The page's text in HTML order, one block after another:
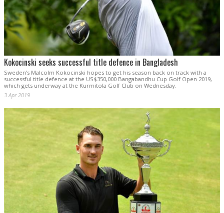
Kokocinski seeks successful title defence in Bangladesh
Sweden’s Malcolm Kokocinski hopes to get his season back on track with a
successful title defence at the US$350,000 Bangabandhu Cup Golf Open 2019,
which gets underway at the Kurmitola Golf Club on Wednesday.
3 Apr 2019